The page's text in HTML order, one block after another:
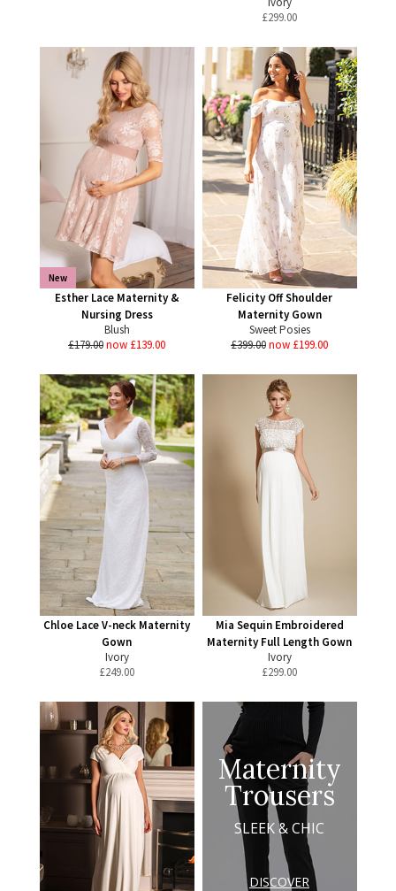
£299.00
New
Esther Lace Maternity &
Nursing Dress
Blush
£179.00now £139.00
Felicity Off Shoulder
Maternity Gown
Sweet Posies
£399.00now £199.00
Chloe Lace V-neck Maternity
Gown
Ivory
£249.00
Mia Sequin Embroidered
Maternity Full Length Gown
Ivory
£299.00
Maternity
Trousers
SLEEK & CHIC
DISCOVER